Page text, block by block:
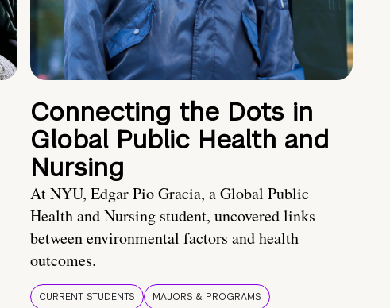
Connecting the Dots in
Global Public Health and
Nursing
At NYU, Edgar Pio Gracia, a Global Public
Health and Nursing student, uncovered links
between environmental factors and health
outcomes.
CURRENT STUDENTS
MAJORS & PROGRAMS